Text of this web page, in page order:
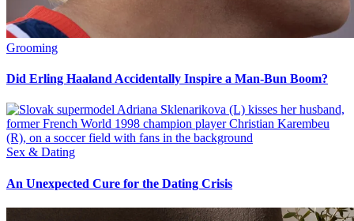
Grooming
Did Erling Haaland Accidentally Inspire a Man-Bun Boom?
Sex & Dating
An Unexpected Cure for the Dating Crisis